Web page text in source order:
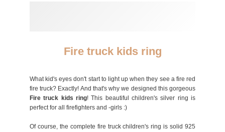
Fire truck kids ring
What kid's eyes don't start to light up when they see a fire red
fire truck? Exactly! And that's why we designed this gorgeous
Fire truck kids ring! This beautiful children's silver ring is
perfect for all firefighters and -girls :)
Of course, the complete fire truck children's ring is solid 925